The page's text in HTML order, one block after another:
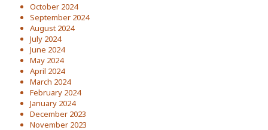
October 2024
September 2024
August 2024
July 2024
June 2024
May 2024
April 2024
March 2024
February 2024
January 2024
December 2023
November 2023